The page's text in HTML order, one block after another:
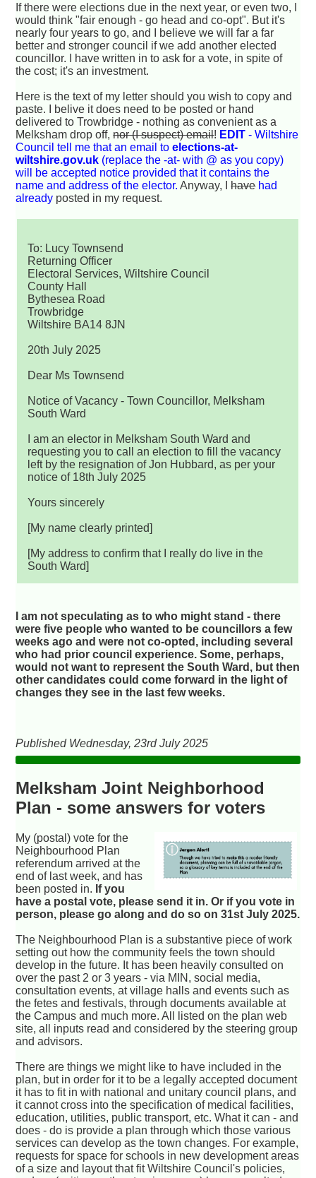
If there were elections due in the next year, or even two, I
would think "fair enough - go head and co-opt". But it's
nearly four years to go, and I believe we will far a far
better and stronger council if we add another elected
councillor. I have written in to ask for a vote, in spite of
the cost; it's an investment.
Here is the text of my letter should you wish to copy and
paste. I belive it does need to be posted or hand
delivered to Trowbridge - nothing as convenient as a
Melksham drop off,nor (I suspect) email! EDIT - Wiltshire
Council tell me that an email toelections-at-
wiltshire.gov.uk (replace the -at- with @ as you copy)
will be accepted notice provided that it contains the
name and address of the elector. Anyway, Ihave had
already posted in my request.
To: Lucy Townsend
Returning Officer
Electoral Services, Wiltshire Council
County Hall
Bythesea Road
Trowbridge
Wiltshire BA14 8JN
20th July 2025
Dear Ms Townsend
Notice of Vacancy - Town Councillor, Melksham
South Ward
I am an elector in Melksham South Ward and
requesting you to call an election to fill the vacancy
left by the resignation of Jon Hubbard, as per your
notice of 18th July 2025
Yours sincerely
[My name clearly printed]
[My address to confirm that I really do live in the
South Ward]
I am not speculating as to who might stand - there
were five people who wanted to be councillors a few
weeks ago and were not co-opted, including several
who had prior council experience. Some, perhaps,
would not want to represent the South Ward, but then
other candidates could come forward in the light of
changes they see in the last few weeks.
Published Wednesday, 23rd July 2025
Melksham Joint Neighborhood
Plan - some answers for voters
My (postal) vote for the
Neighbourhood Plan
referendum arrived at the
end of last week, and has
been posted in. If you
have a postal vote, please send it in. Or if you vote in
person, please go along and do so on 31st July 2025.
The Neighbourhood Plan is a substantive piece of work
setting out how the community feels the town should
develop in the future. It has been heavily consulted on
over the past 2 or 3 years - via MIN, social media,
consultation events, at village halls and events such as
the fetes and festivals, through documents available at
the Campus and much more. All listed on the plan web
site, all inputs read and considered by the steering group
and advisors.
There are things we might like to have included in the
plan, but in order for it to be a legally accepted document
it has to fit in with national and unitary council plans, and
it cannot cross into the specification of medical facilities,
education, utilities, public transport, etc. What it can - and
does - do is provide a plan through which those various
services can develop as the town changes. For example,
requests for space for schools in new development areas
of a size and layout that fit Wiltshire Council's policies,